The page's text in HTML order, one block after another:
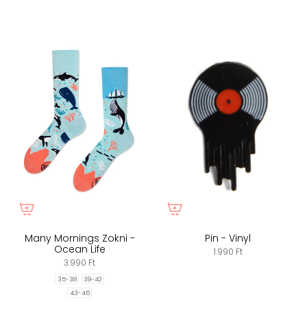
Many Mornings Zokni -
Ocean Life
3.990 Ft
35-38
39-42
43-46
Pin - Vinyl
1.990 Ft